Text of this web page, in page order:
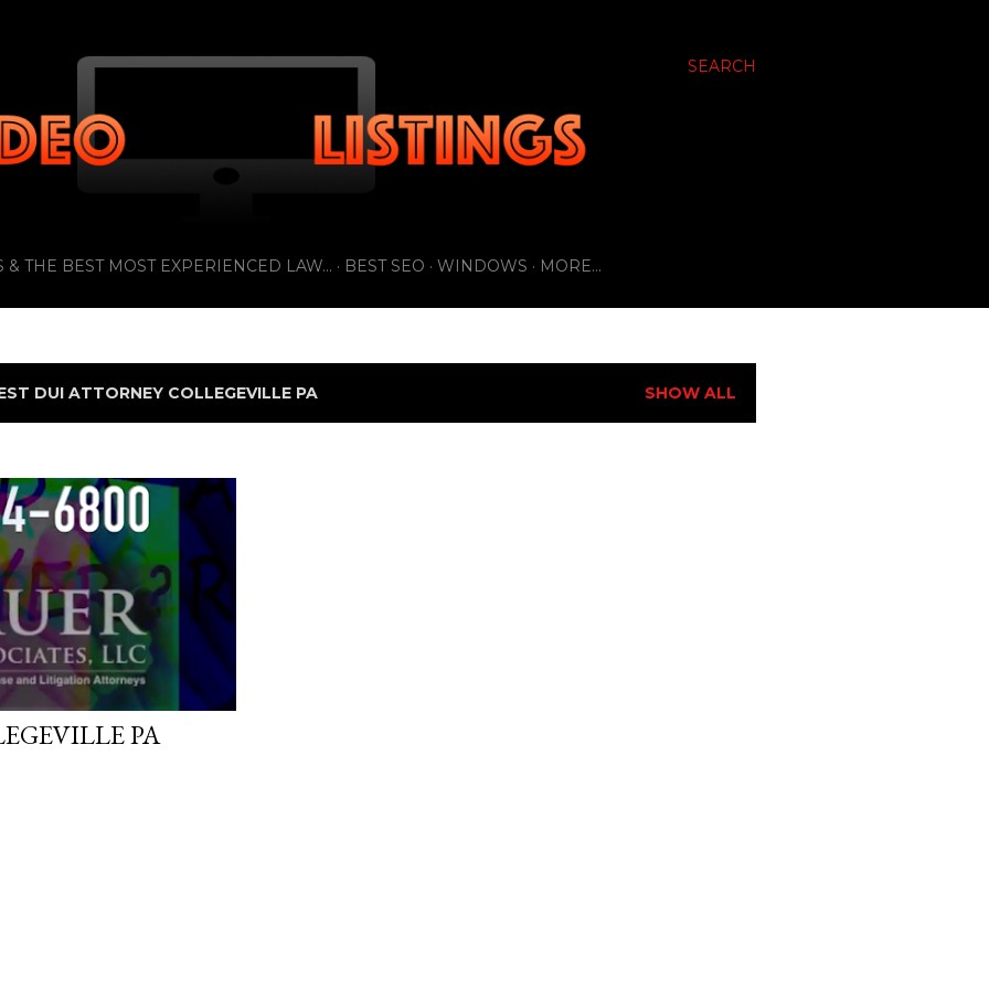
SEARCH
& THE BEST MOST EXPERIENCED LAW... BEST SEO WINDOWS MORE…
DUI ATTORNEY COLLEGEVILLE PA SHOW ALL
PA